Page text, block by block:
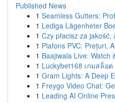
Published News
1 Seamless Gutters:
1 Lediga Lägenheter
1 Czy płacisz za
1 Plafons PVC: Prețuri,
1 Baajiwala Live: Watch
1 Luckybet168 เกมสล็อ
1 Gram Lights: A Deep
1 Freygo Video Chat:
1 Leading AI Online